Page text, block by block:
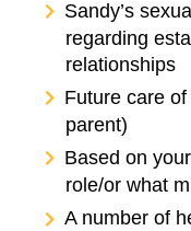
Sandy’s
regarding
relationships
Future care
parent)
Based on
role/or what
A number of